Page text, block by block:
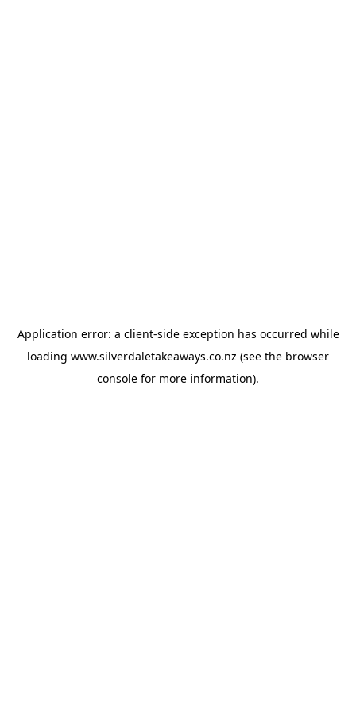
Application error: a client-side exception has occurred while
loading www.silverdaletakeaways.co.nz (see the browser
console for more information).